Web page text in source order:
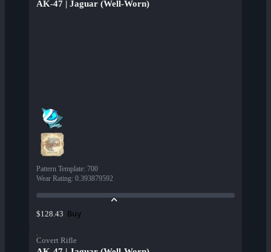
AK-47 | Jaguar (Well-Worn)
Pattern Template: 700
Wear Rating: 0.393879592
$128.43 Buy
Covert Rifle